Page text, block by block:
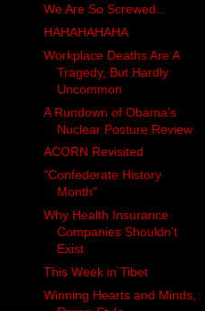
We Are So Screwed...
HAHAHAHAHA
Workplace Deaths Are A
Tragedy, But Hardly
Uncommon
A Rundown of Obama's
Nuclear Posture Review
ACORN Revisited
"Confederate History
Month"
Why Health Insurance
Companies Shouldn't
Exist
This Week in Tibet
Winning Hearts and Minds,